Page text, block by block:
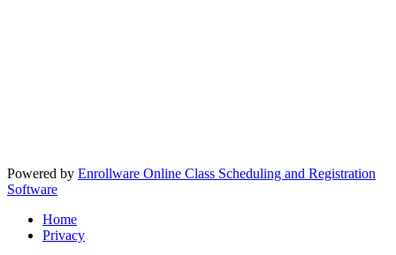
Powered by Enrollware Online Class Scheduling and Registration
Software
Home
Privacy